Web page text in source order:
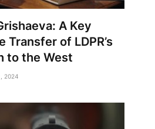
A Key
Transfer of LDPR’s
to the West
2024